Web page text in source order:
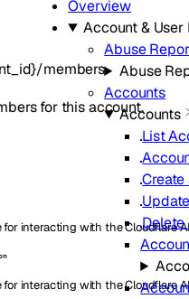
Overview
Account &
Abuse
Abuse
Accounts
Accounts
List
members
for this account.
interacting with the Cloudflare
interacting with the Cloudflare